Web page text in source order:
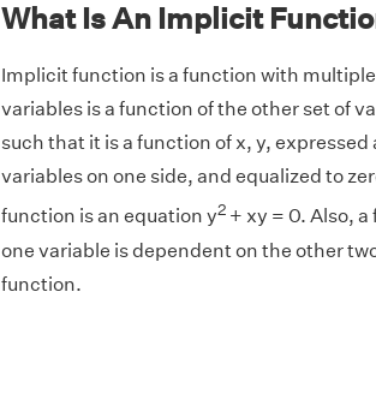
What Is An Implicit
Implicit function is a function with
variables is a function of the other set of
such that it is a function of x, y,
variables on one side, and equalized to
function is an equation y2+ xy = 0. Also, a
one variable is dependent on the other
function.